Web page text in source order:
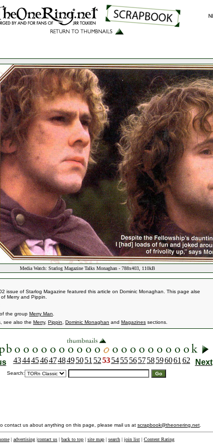
Media Watch: Starlog Magazine Talks Monaghan - 788x403, 110kB
issue of Starlog Magazine featured this article on Dominic Monaghan. This page alse
Merry and Pippin.
the group Merry Man
see also the Merry, Pippin Dominic Monaghan and Magazines sections.
43444546474849 50 51 5253 54 55 56 57 58 596061 62 Next
Search:
contact us about anything on this page, please mail us at scrapbook@theonering.net
| advertising |contact us | back to top | site map | search | join list | Content Rating